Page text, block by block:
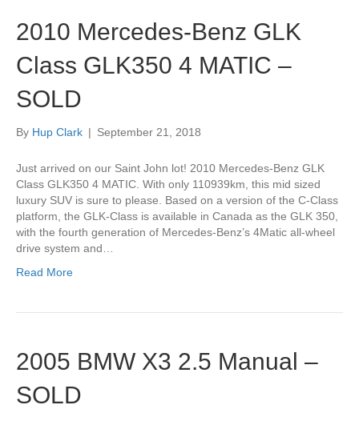
2010 Mercedes-Benz GLK
Class GLK350 4 MATIC –
SOLD
By Hup Clark | September 21, 2018
Just arrived on our Saint John lot! 2010 Mercedes-Benz GLK
Class GLK350 4 MATIC. With only 110939km, this mid sized
luxury SUV is sure to please. Based on a version of the C-Class
platform, the GLK-Class is available in Canada as the GLK 350,
with the fourth generation of Mercedes-Benz’s 4Matic all-wheel
drive system and…
Read More
2005 BMW X3 2.5 Manual –
SOLD